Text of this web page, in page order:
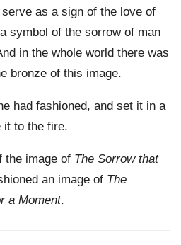
as a sign of the love of
symbol of the sorrow of man
in the whole world there was
bronze of this image.
had fashioned, and set it in a
it to the fire.
the image of The Sorrow that
an image of The
a Moment.